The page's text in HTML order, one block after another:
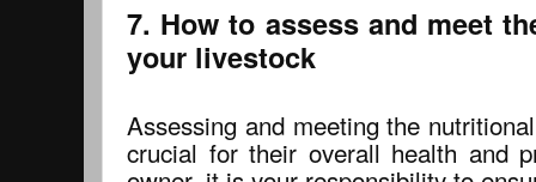
7. How to assess and meet
your livestock
Assessing and meeting the
crucial for their overall health and